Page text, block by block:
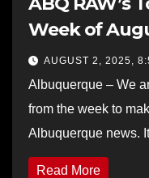
Week of
AUGUST 2, 2025,
Albuquerque – We
from the week to
Albuquerque news.
Read More